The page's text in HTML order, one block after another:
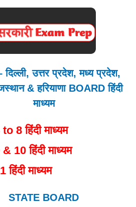
उत्तर प्रदेश, मध्य प्रदेश,
& हरियाणा BOARD हिंदी
माध्यम
to 8 हिंदी माध्यम
& 10 हिंदी माध्यम
हिंदी माध्यम
STATE BOARD